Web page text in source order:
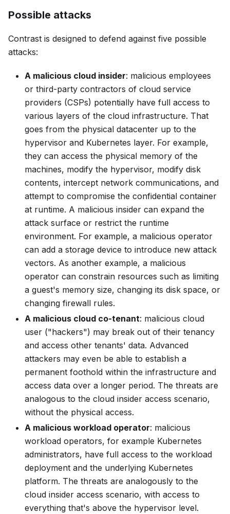
Possible attacks
Contrast is designed to defend against five possible
attacks:
A malicious cloud insider: malicious employees
or third-party contractors of cloud service
providers (CSPs) potentially have full access to
various layers of the cloud infrastructure. That
goes from the physical datacenter up to the
hypervisor and Kubernetes layer. For example,
they can access the physical memory of the
machines, modify the hypervisor, modify disk
contents, intercept network communications, and
attempt to compromise the confidential container
at runtime. A malicious insider can expand the
attack surface or restrict the runtime
environment. For example, a malicious operator
can add a storage device to introduce new attack
vectors. As another example, a malicious
operator can constrain resources such as limiting
a guest's memory size, changing its disk space, or
changing firewall rules.
A malicious cloud co-tenant: malicious cloud
user ("hackers") may break out of their tenancy
and access other tenants' data. Advanced
attackers may even be able to establish a
permanent foothold within the infrastructure and
access data over a longer period. The threats are
analogous to the cloud insider access scenario,
without the physical access.
A malicious workload operator: malicious
workload operators, for example Kubernetes
administrators, have full access to the workload
deployment and the underlying Kubernetes
platform. The threats are analogously to the
cloud insider access scenario, with access to
everything that's above the hypervisor level.